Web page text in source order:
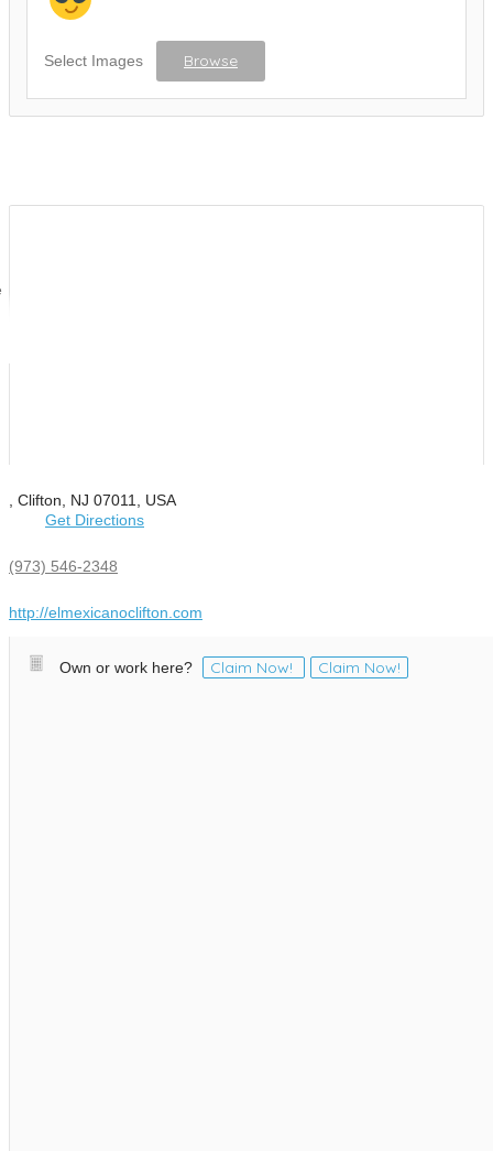
Select Images Browse
, Clifton, NJ 07011, USA
Get Directions
(973) 546-2348
http://elmexicanoclifton.com
Own or work here? Claim Now! Claim Now!